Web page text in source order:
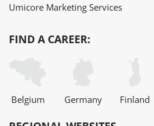
Umicore Marketing Services
FIND A CAREER:
Belgium Germany Finland